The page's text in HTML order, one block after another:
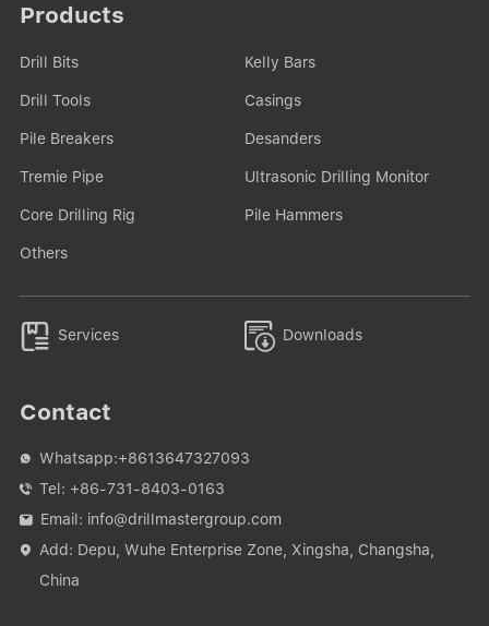
Products
Drill Bits Kelly Bars
Drill Tools Casings
Pile Breakers Desanders
Tremie Pipe Ultrasonic Drilling Monitor
Core Drilling Rig Pile Hammers
Others
 Services  Downloads
Contact
 Whatsapp:+8613647327093
 Tel: +86-731-8403-0163
 Email: info@drillmastergroup.com

Add: Depu, Wuhe Enterprise Zone, Xingsha, Changsha,
China